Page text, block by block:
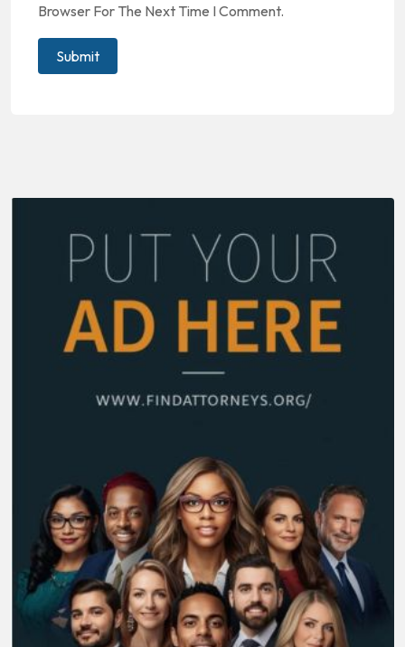
Browser For The Next Time I Comment.